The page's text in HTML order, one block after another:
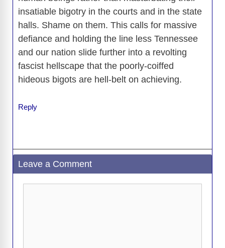
insatiable bigotry in the courts and in the state
halls. Shame on them. This calls for massive
defiance and holding the line less Tennessee
and our nation slide further into a revolting
fascist hellscape that the poorly-coiffed
hideous bigots are hell-belt on achieving.
Reply
Leave a Comment